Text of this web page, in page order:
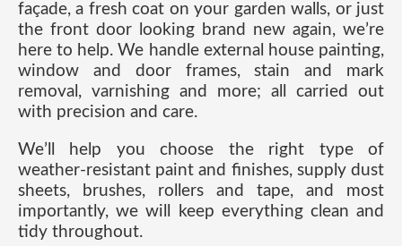
façade, a fresh coat on your garden walls, or just
the front door looking brand new again, we’re
here to help. We handle external house painting,
window and door frames, stain and mark
removal, varnishing and more; all carried out
with precision and care.
We’ll help you choose the right type of
weather-resistant paint and finishes, supply dust
sheets, brushes, rollers and tape, and most
importantly, we will keep everything clean and
tidy throughout.